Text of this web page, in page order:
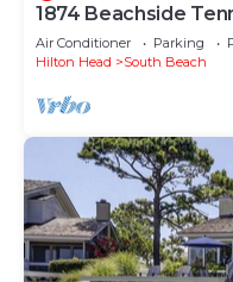
1874 Beachside
from every room.
Air Conditioner Parking
Hilton Head
South Beach